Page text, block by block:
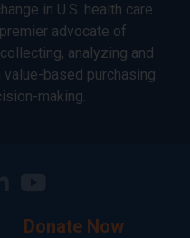
in U.S. health care.
advocate of
analyzing and
based purchasing
making.
Donate Now